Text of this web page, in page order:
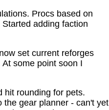
Procs based on
adding faction
set current reforges
some point soon I
hit rounding for pets.
the gear planner - can't yet